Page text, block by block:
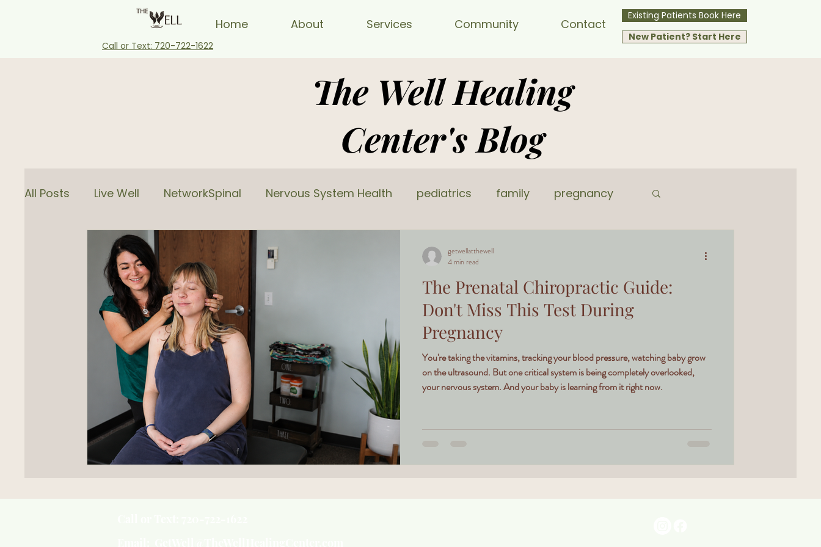
Home About Services Community Contact
Existing Patients Book Here
Call or Text: 720-722-1622
New Patient? Start Here
The Well Healing
Center's Blog
All Posts Live Well NetworkSpinal Nervous System Health pediatrics family pregnancy
The Prenatal Chiropractic Guide:
Don't Miss This Test During
Pregnancy
You're taking the vitamins, tracking your blood pressure, watching baby grow
on the ultrasound. But one critical system is being completely overlooked,
your nervous system. And your baby is learning from it right now.
getwellatthewell
4 min read